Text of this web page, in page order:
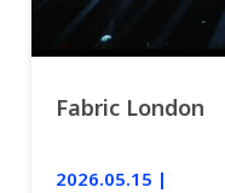
Fabric London
2026.05.15 |